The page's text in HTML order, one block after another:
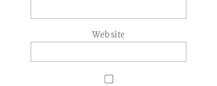
Website